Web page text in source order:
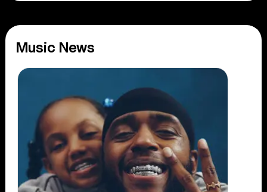
Music News